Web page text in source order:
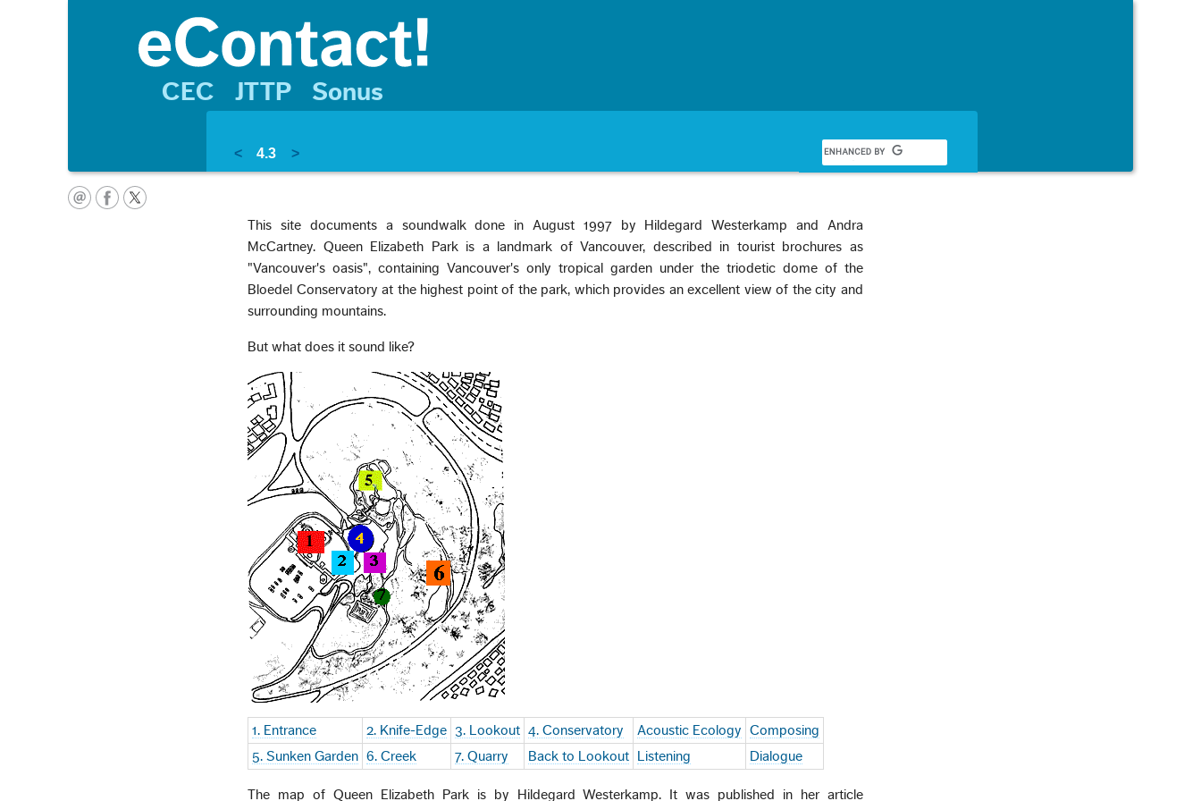
CEC JTTP Sonus
< 4.3 >
This site documents a soundwalk done in August 1997 by Hildegard Westerkamp and Andra
McCartney. Queen Elizabeth Park is a landmark of Vancouver, described in tourist brochures as
"Vancouver's oasis", containing Vancouver's only tropical garden under the triodetic dome of the
Bloedel Conservatory at the highest point of the park, which provides an excellent view of the city and
surrounding mountains.
But what does it sound like?
1. Entrance 2. Knife-Edge 3. Lookout 4. Conservatory Acoustic Ecology
Composing
5. Sunken Garden 6. Creek 7. Quarry Back to Lookout Listening Dialogue
The map of Queen Elizabeth Park is by Hildegard Westerkamp. It was published in her article